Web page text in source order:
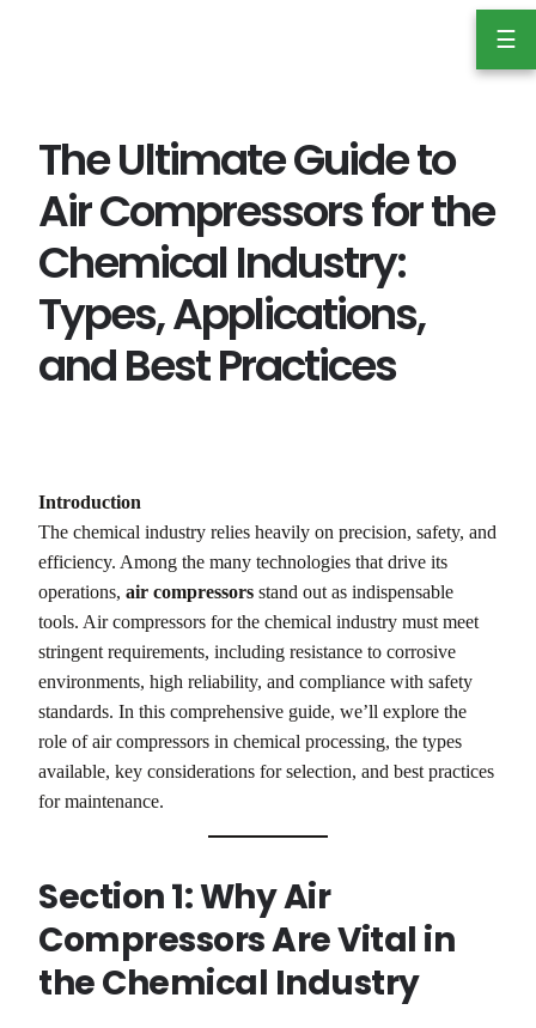
☰
The Ultimate Guide to
Air Compressors for the
Chemical Industry:
Types, Applications,
and Best Practices
Introduction
The chemical industry relies heavily on precision, safety, and
efficiency. Among the many technologies that drive its
operations, air compressors stand out as indispensable
tools. Air compressors for the chemical industry must meet
stringent requirements, including resistance to corrosive
environments, high reliability, and compliance with safety
standards. In this comprehensive guide, we’ll explore the
role of air compressors in chemical processing, the types
available, key considerations for selection, and best practices
for maintenance.
Section 1: Why Air
Compressors Are Vital in
the Chemical Industry